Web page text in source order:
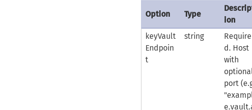
Option Type
ion
keyVault
Endpoin
t
string
Require
d. Host
with
port